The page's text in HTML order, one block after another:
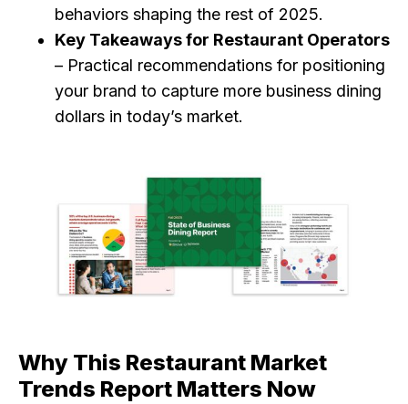
behaviors shaping the rest of 2025.
Key Takeaways for Restaurant Operators
– Practical recommendations for positioning
your brand to capture more business dining
dollars in today’s market.
Why This Restaurant Market
Trends Report Matters Now